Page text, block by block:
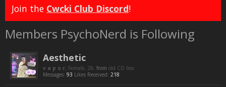
Join the Cwcki Club Discord!
Members PsychoNerd is Following
Aesthetic
v a p o r, Female, 28, from old CD box
Messages: 93 Likes Received: 218